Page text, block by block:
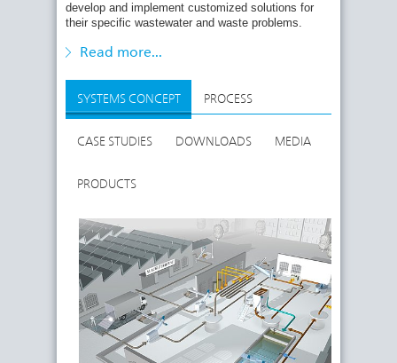
develop and implement customized solutions for
their specific wastewater and waste problems.
Read more...
Reduction rates: grease: 90 - 98 % ; solids: 90 -
96 % ; BOD5/COD: 80 - 90 %
Sludge dewatering to 20 - 35 % DS
SYSTEMS CONCEPT PROCESS
CASE STUDIES DOWNLOADS MEDIA
PRODUCTS